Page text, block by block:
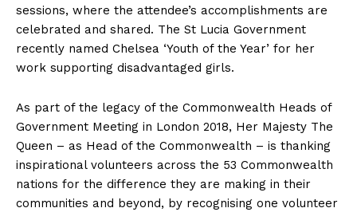
sessions, where the attendee’s accomplishments are
celebrated and shared. The St Lucia Government
recently named Chelsea ‘Youth of the Year’ for her
work supporting disadvantaged girls.
As part of the legacy of the Commonwealth Heads of
Government Meeting in London 2018, Her Majesty The
Queen – as Head of the Commonwealth – is thanking
inspirational volunteers across the 53 Commonwealth
nations for the difference they are making in their
communities and beyond, by recognising one volunteer